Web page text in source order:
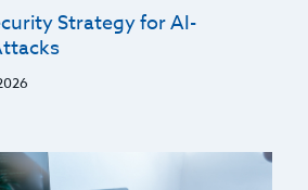
Strategy for AI-